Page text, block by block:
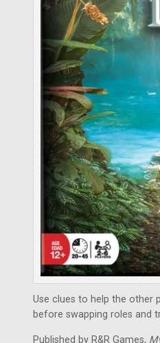
Use clues to help the other
before swapping roles and
Published by R&R Games,